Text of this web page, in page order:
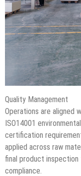
Quality Management
Operations are aligned
ISO14001
certification
applied across raw
final product
compliance.